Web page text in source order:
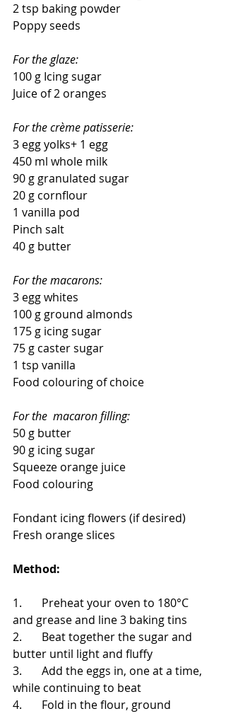
2 tsp baking powder
Poppy seeds
For the glaze:
100 g Icing sugar
Juice of 2 oranges
For the crème patisserie:
3 egg yolks+ 1 egg
450 ml whole milk
90 g granulated sugar
20 g cornflour
1 vanilla pod
Pinch salt
40 g butter
For the macarons:
3 egg whites
100 g ground almonds
175 g icing sugar
75 g caster sugar
1 tsp vanilla
Food colouring of choice
For the  macaron filling:
50 g butter
90 g icing sugar
Squeeze orange juice
Food colouring
Fondant icing flowers (if desired)
Fresh orange slices
Method:
1.       Preheat your oven to 180°C
and grease and line 3 baking tins
2.       Beat together the sugar and
butter until light and fluffy
3.       Add the eggs in, one at a time,
while continuing to beat
4.       Fold in the flour, ground